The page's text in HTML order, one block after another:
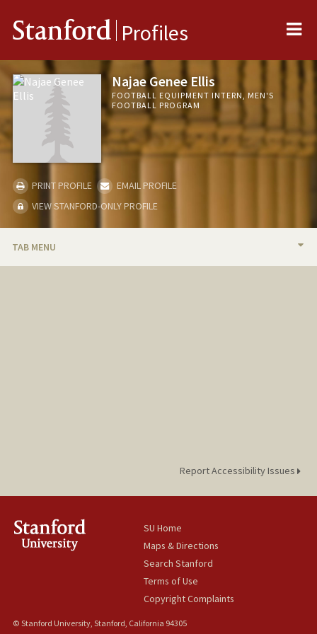
Stanford Profiles
Najae Genee Ellis
FOOTBALL EQUIPMENT INTERN, MEN'S
FOOTBALL PROGRAM
PRINT PROFILE
EMAIL PROFILE
VIEW STANFORD-ONLY PROFILE
TAB MENU
Report Accessibility Issues
SU Home
Maps & Directions
Search Stanford
Terms of Use
Copyright Complaints
© Stanford University, Stanford, California 94305